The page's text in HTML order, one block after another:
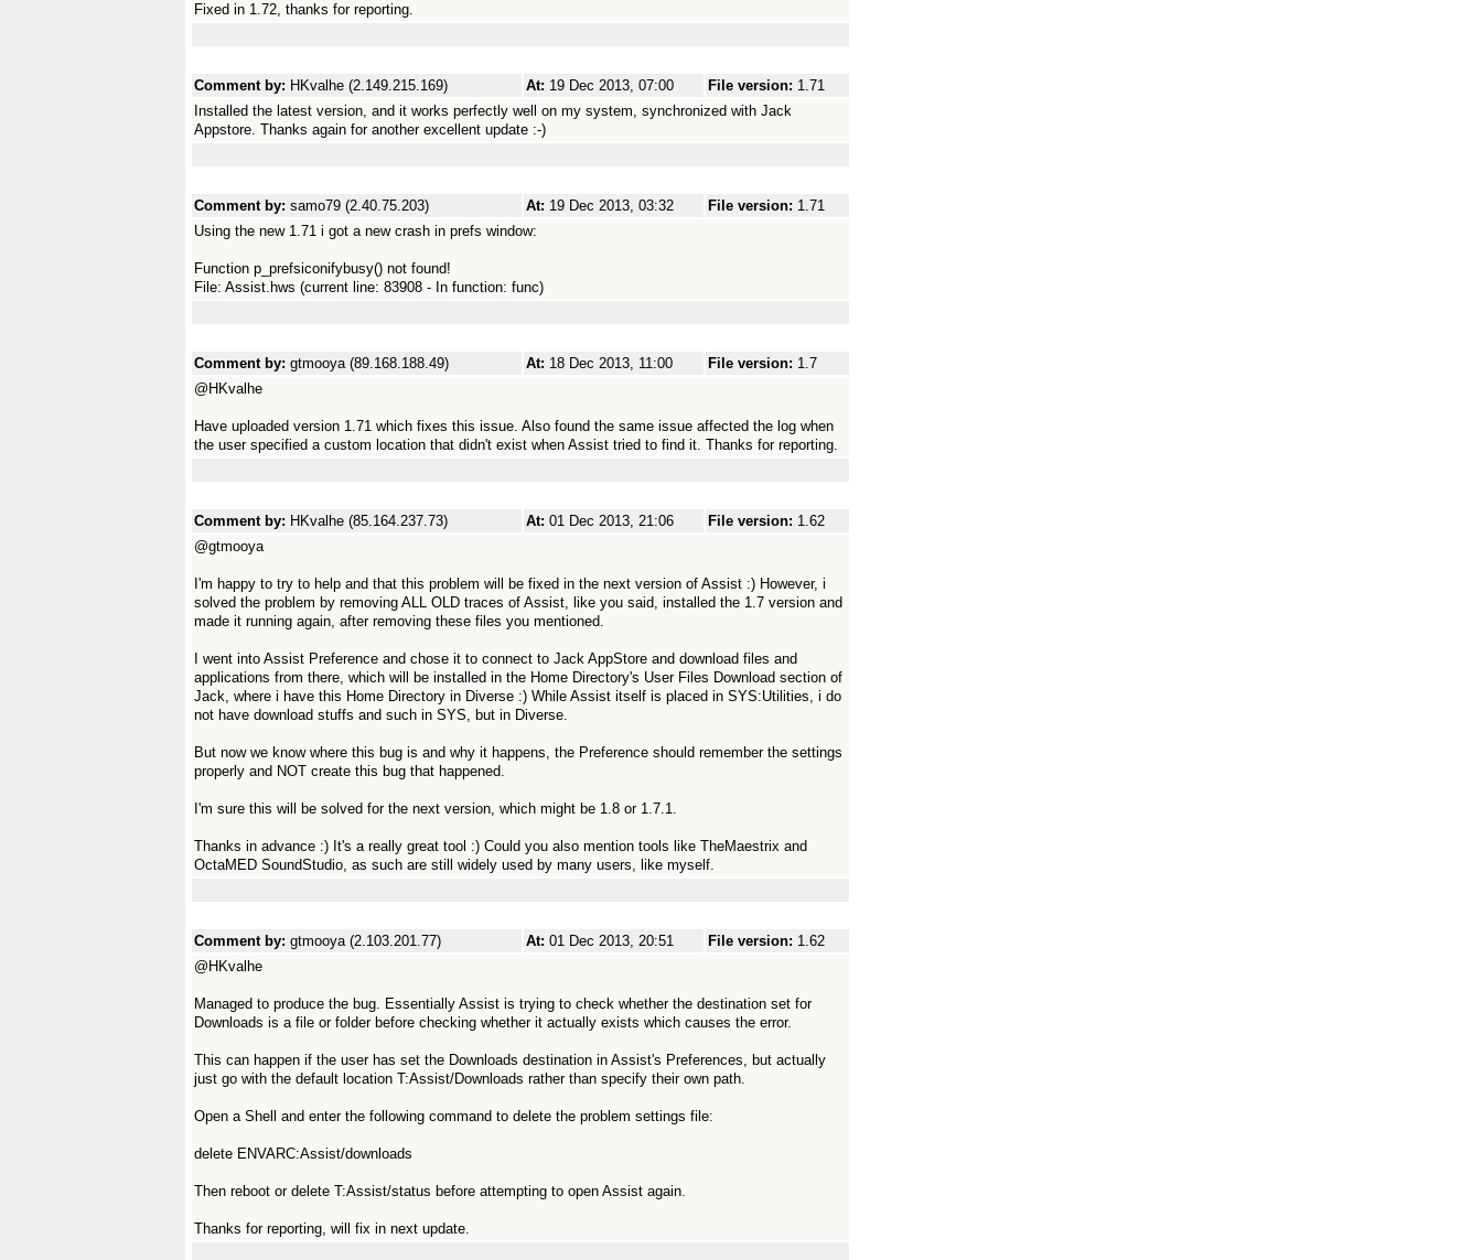
Fixed in 1.72, thanks for reporting.
Comment by: HKvalhe (2.149.215.169) At: 19 Dec 2013, 07:00 File version: 1.71
Installed the latest version, and it works perfectly well on my system, synchronized with Jack
Appstore. Thanks again for another excellent update :-)
Comment by: samo79 (2.40.75.203) At: 19 Dec 2013, 03:32 File version: 1.71
Using the new 1.71 i got a new crash in prefs window:
Function p_prefsiconifybusy() not found!
File: Assist.hws (current line: 83908 - In function: func)
Comment by: gtmooya (89.168.188.49) At: 18 Dec 2013, 11:00 File version: 1.7
@HKvalhe
Have uploaded version 1.71 which fixes this issue. Also found the same issue affected the log when
the user specified a custom location that didn't exist when Assist tried to find it. Thanks for reporting.
Comment by: HKvalhe (85.164.237.73) At: 01 Dec 2013, 21:06 File version: 1.62
@gtmooya
I'm happy to try to help and that this problem will be fixed in the next version of Assist :) However, i
solved the problem by removing ALL OLD traces of Assist, like you said, installed the 1.7 version and
made it running again, after removing these files you mentioned.
I went into Assist Preference and chose it to connect to Jack AppStore and download files and
applications from there, which will be installed in the Home Directory's User Files Download section of
Jack, where i have this Home Directory in Diverse :) While Assist itself is placed in SYS:Utilities, i do
not have download stuffs and such in SYS, but in Diverse.
But now we know where this bug is and why it happens, the Preference should remember the settings
properly and NOT create this bug that happened.
I'm sure this will be solved for the next version, which might be 1.8 or 1.7.1.
Thanks in advance :) It's a really great tool :) Could you also mention tools like TheMaestrix and
OctaMED SoundStudio, as such are still widely used by many users, like myself.
Comment by: gtmooya (2.103.201.77) At: 01 Dec 2013, 20:51 File version: 1.62
@HKvalhe
Managed to produce the bug. Essentially Assist is trying to check whether the destination set for
Downloads is a file or folder before checking whether it actually exists which causes the error.
This can happen if the user has set the Downloads destination in Assist's Preferences, but actually
just go with the default location T:Assist/Downloads rather than specify their own path.
Open a Shell and enter the following command to delete the problem settings file:
delete ENVARC:Assist/downloads
Then reboot or delete T:Assist/status before attempting to open Assist again.
Thanks for reporting, will fix in next update.